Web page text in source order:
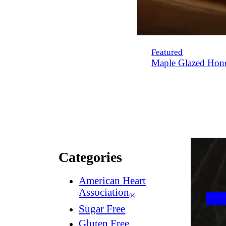
Featured
Maple Glazed
Categories
American Heart
Association®
Sugar Free
Gluten Free